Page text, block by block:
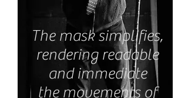
The mask simplifies,
rendering readable
and immediate
the movements of